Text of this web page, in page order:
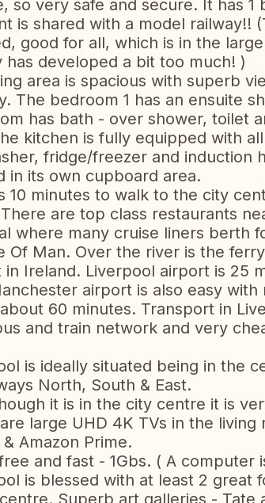
so very safe and secure. It has
is shared with a model railway!!
good for all, which is in the
has developed a bit too much! )
area is spacious with superb
The bedroom 1 has an ensuite
has bath - over shower, toilet
kitchen is fully equipped with
fridge/freezer and induction
in its own cupboard area.
10 minutes to walk to the city
are top class restaurants
where many cruise liners berth
Of Man. Over the river is the
in Ireland. Liverpool airport is 25
airport is also easy
60 minutes. Transport in
and train network and very
is ideally situated being in the
North, South & East.
it is in the city centre it is
large UHD 4K TVs in the
Amazon Prime.
and fast - 1Gbs. ( A computer
is blessed with at least 2 great
Superb art galleries - Tate